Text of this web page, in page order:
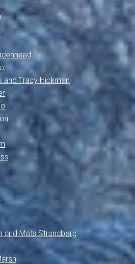
and Tracy Hickman
and Mats Strandberg